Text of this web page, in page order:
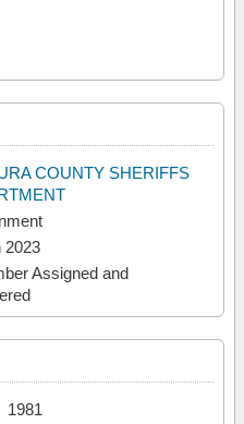
COUNTY SHERIFFS
2023
Assigned and
1981